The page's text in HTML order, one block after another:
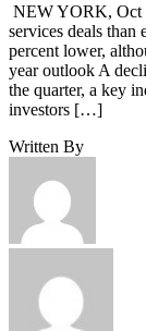
NEW YORK, Oct
services deals than
percent lower,
year outlook A
the quarter, a key
investors […]
Written By